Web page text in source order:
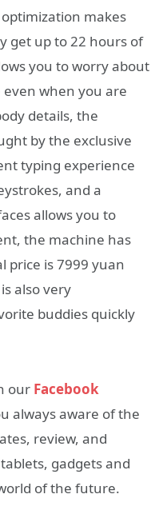
makes
get up to 22 hours of
you to worry about
when you are
details, the
by the exclusive
typing experience
and a
allows you to
the machine has
price is 7999 yuan
also very
buddies quickly
our Facebook
always aware of the
review, and
gadgets and
of the future.